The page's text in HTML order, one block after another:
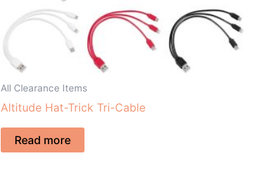
All Clearance Items
Altitude Hat-Trick Tri-Cable
Read more